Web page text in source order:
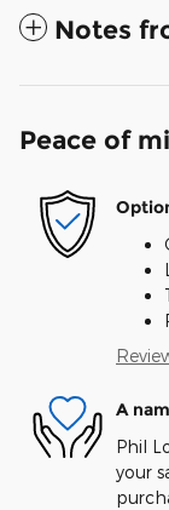
Notes
Peace of
A
Phil
your